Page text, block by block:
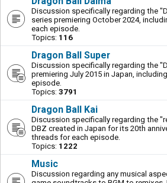
Discussion specifically regarding the
series premiering October 2024,
each episode.
Topics: 116
Dragon Ball Super
Discussion specifically regarding the
premiering July 2015 in Japan,
episode.
Topics: 3791
Dragon Ball Kai
Discussion specifically regarding the
DBZ created in Japan for its 20th
threads for each episode.
Topics: 1222
Music
Discussion regarding any musical